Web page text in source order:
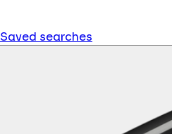
Saved searches